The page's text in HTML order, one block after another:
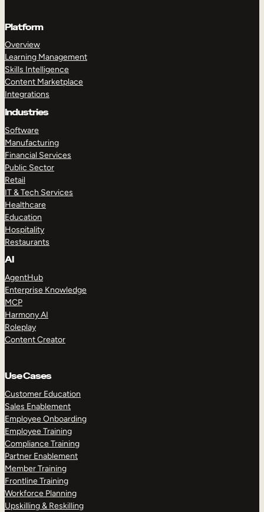
Platform
Overview
Learning Management
Skills Intelligence
Content Marketplace
Integrations
Industries
Software
Manufacturing
Financial Services
Public Sector
Retail
IT & Tech Services
Healthcare
Education
Hospitality
Restaurants
AI
AgentHub
Enterprise Knowledge
MCP
Harmony AI
Roleplay
Content Creator
Use Cases
Customer Education
Sales Enablement
Employee Onboarding
Employee Training
Compliance Training
Partner Enablement
Member Training
Frontline Training
Workforce Planning
Upskilling & Reskilling